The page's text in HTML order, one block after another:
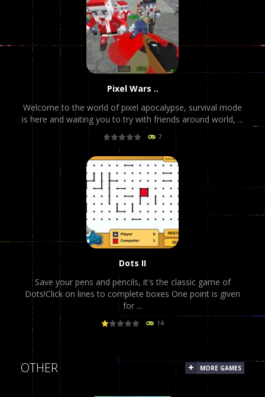
PLAY NOW!
Pixel Wars ..
Welcome to the world of pixel apocalypse, survival mode
is here and waiting you to try with friends around world, ...
7
Dots II
Save your pens and pencils, it's the classic game of
Dots!Click on lines to complete boxes One point is given
for ...
14
OTHER MORE GAMES